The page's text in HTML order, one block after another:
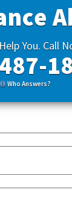
You. Call
Who Answers?